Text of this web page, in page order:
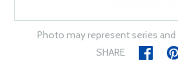
Photo may represent series
SHARE